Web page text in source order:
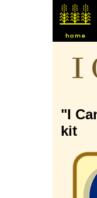
I
"I
kit